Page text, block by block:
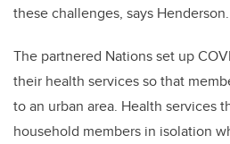
these challenges, says Henderson.
The partnered Nations set up
their health services so that
to an urban area. Health services
household members in isolation